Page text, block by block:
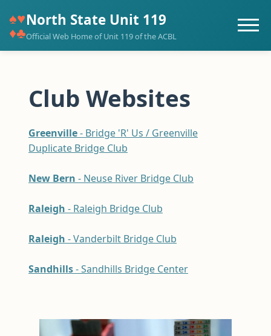
♠♥
♦♣
North State Unit 119
Official Web Home of Unit 119 of the ACBL
Club Websites
Greenville- Bridge 'R' Us / Greenville
Duplicate Bridge Club
New Bern - Neuse River Bridge Club
Raleigh - Raleigh Bridge Club
Raleigh - Vanderbilt Bridge Club
Sandhills- Sandhills Bridge Center